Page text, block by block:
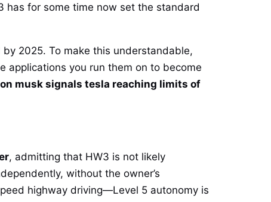
for some time now set the standard
2025. To make this understandable,
applications you run them on to become
musk signals tesla reaching limits of
, admitting that HW3 is not likely
without the owner’s
highway driving—Level 5 autonomy is